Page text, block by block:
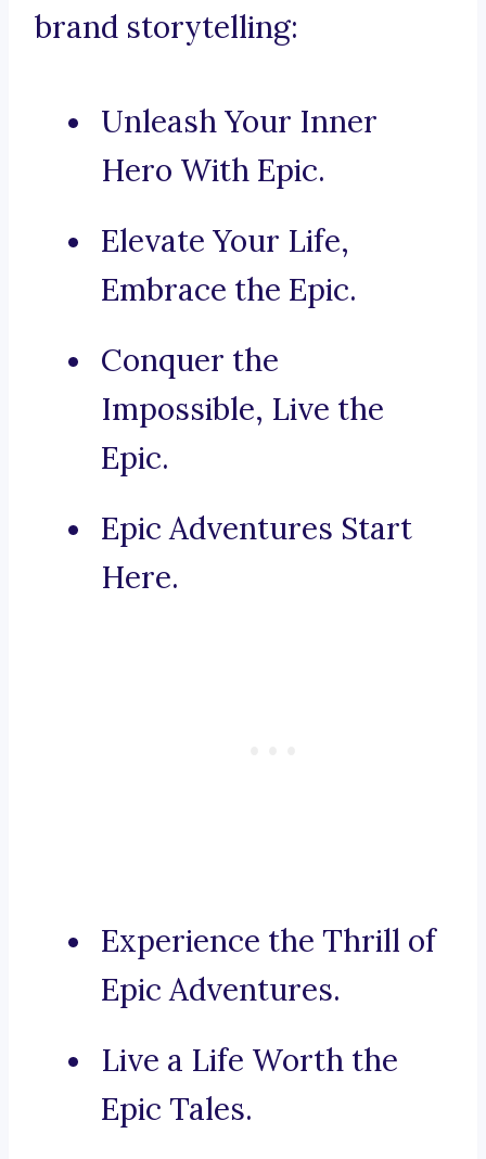
brand storytelling:
Unleash Your Inner
Hero With Epic.
Elevate Your Life,
Embrace the Epic.
Conquer the
Impossible, Live the
Epic.
Epic Adventures Start
Here.
Experience the Thrill of
Epic Adventures.
Live a Life Worth the
Epic Tales.